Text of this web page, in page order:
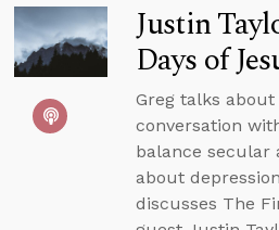
Justin
Days of
Greg talks
conversation
balance secular
about
discusses The